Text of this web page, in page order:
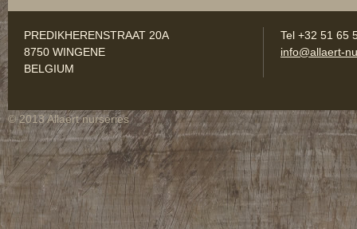
PREDIKHERENSTRAAT 20A
8750 WINGENE
BELGIUM
Tel +32 51 65
info@allaert-
© 2013 Allaert nurseries